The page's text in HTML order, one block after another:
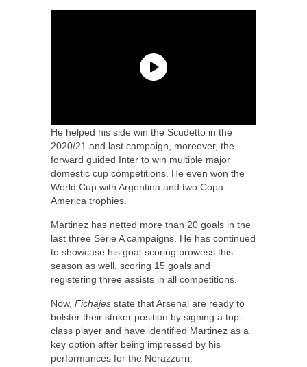
He helped his side win the Scudetto in the
2020/21 and last campaign, moreover, the
forward guided Inter to win multiple major
domestic cup competitions. He even won the
World Cup with Argentina and two Copa
America trophies.
Martinez has netted more than 20 goals in the
last three Serie A campaigns. He has continued
to showcase his goal-scoring prowess this
season as well, scoring 15 goals and
registering three assists in all competitions.
Now, Fichajes state that Arsenal are ready to
bolster their striker position by signing a top-
class player and have identified Martinez as a
key option after being impressed by his
performances for the Nerazzurri.